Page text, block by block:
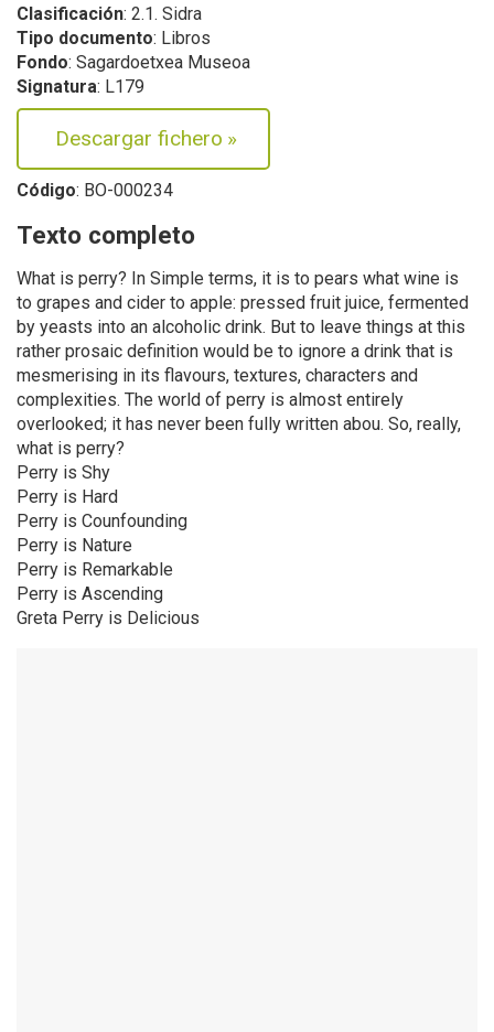
Clasificación: 2.1. Sidra
Tipo documento: Libros
Fondo: Sagardoetxea Museoa
Signatura: L179
Descargar fichero »
Código: BO-000234
Texto completo
What is perry? In Simple terms, it is to pears what wine is
to grapes and cider to apple: pressed fruit juice, fermented
by yeasts into an alcoholic drink. But to leave things at this
rather prosaic definition would be to ignore a drink that is
mesmerising in its flavours, textures, characters and
complexities. The world of perry is almost entirely
overlooked; it has never been fully written abou. So, really,
what is perry?
Perry is Shy
Perry is Hard
Perry is Counfounding
Perry is Nature
Perry is Remarkable
Perry is Ascending
Greta Perry is Delicious